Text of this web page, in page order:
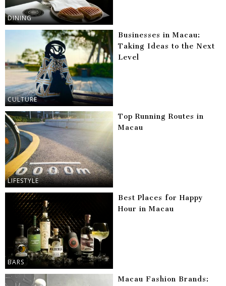
DINING
CULTURE
Businesses in Macau:
Taking Ideas to the Next
Level
LIFESTYLE
Top Running Routes in
Macau
BARS
Best Places for Happy
Hour in Macau
Macau Fashion Brands: